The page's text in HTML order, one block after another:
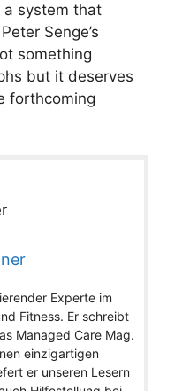
system that
Senge’s
something
but it deserves
forthcoming
Experte im
Fitness. Er schreibt
Managed Care Mag.
einzigartigen
er unseren Lesern